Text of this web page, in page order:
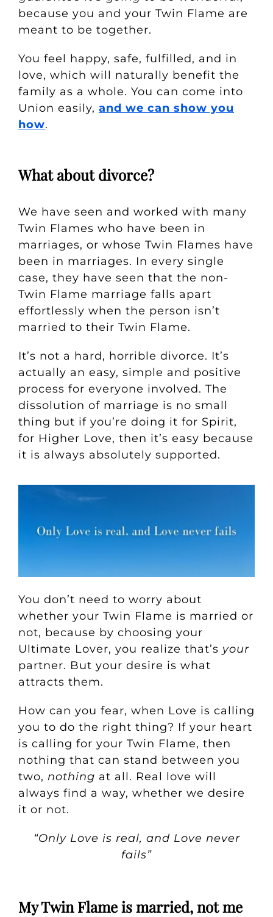
because you and your Twin Flame are
meant to be together.
You feel happy, safe, fulfilled, and in
love, which will naturally benefit the
family as a whole. You can come into
Union easily, and we can show you
how.
What about divorce?
We have seen and worked with many
Twin Flames who have been in
marriages, or whose Twin Flames have
been in marriages. In every single
case, they have seen that the non-
Twin Flame marriage falls apart
effortlessly when the person isn’t
married to their Twin Flame.
It’s not a hard, horrible divorce. It’s
actually an easy, simple and positive
process for everyone involved. The
dissolution of marriage is no small
thing but if you’re doing it for Spirit,
for Higher Love, then it’s easy because
it is always absolutely supported.
You don’t need to worry about
whether your Twin Flame is married or
not, because by choosing your
Ultimate Lover, you realize that’s your
partner. But your desire is what
attracts them.
How can you fear, when Love is calling
you to do the right thing? If your heart
is calling for your Twin Flame, then
nothing that can stand between you
two, nothing at all. Real love will
always find a way, whether we desire
it or not.
“Only Love is real, and Love never
fails”
My Twin Flame is married, not me